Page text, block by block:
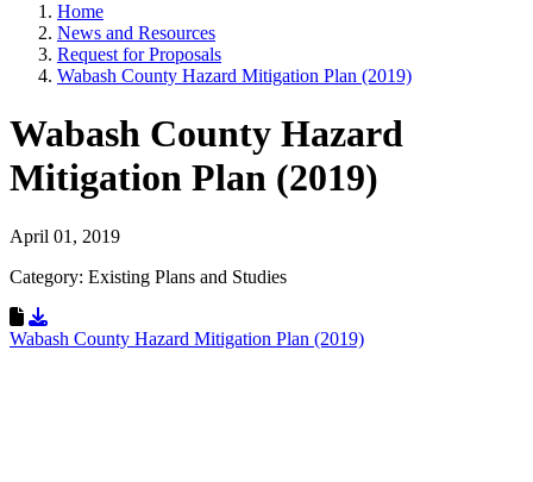
Home
News and Resources
Request for Proposals
Wabash County Hazard Mitigation Plan (2019)
Wabash County Hazard
Mitigation Plan (2019)
April 01, 2019
Category: Existing Plans and Studies
Download Resource
Wabash County Hazard Mitigation Plan (2019)